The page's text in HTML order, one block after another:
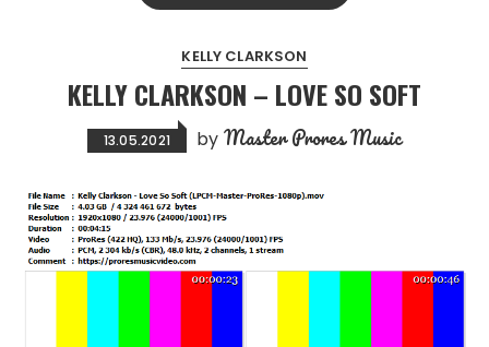
KELLY CLARKSON
KELLY CLARKSON – LOVE SO SOFT
13.05.2021 by Master Prores Music